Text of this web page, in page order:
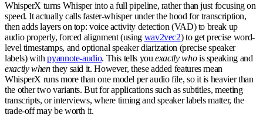
WhisperX turns Whisper into a full pipeline, rather than just focusing on
speed. It actually calls faster-whisper under the hood for transcription,
then adds layers on top: voice activity detection (VAD) to break up
audio properly, forced alignment (using wav2vec2) to get precise word-
level timestamps, and optional speaker diarization (precise speaker
labels) withpyannote-audio. This tells youexactly whois speaking and
exactly whenthey said it. However, these added features mean
WhisperX runs more than one model per audio file, so it is heavier than
the other two variants. But for applications such as subtitles, meeting
transcripts, or interviews, where timing and speaker labels matter, the
trade-off may be worth it.